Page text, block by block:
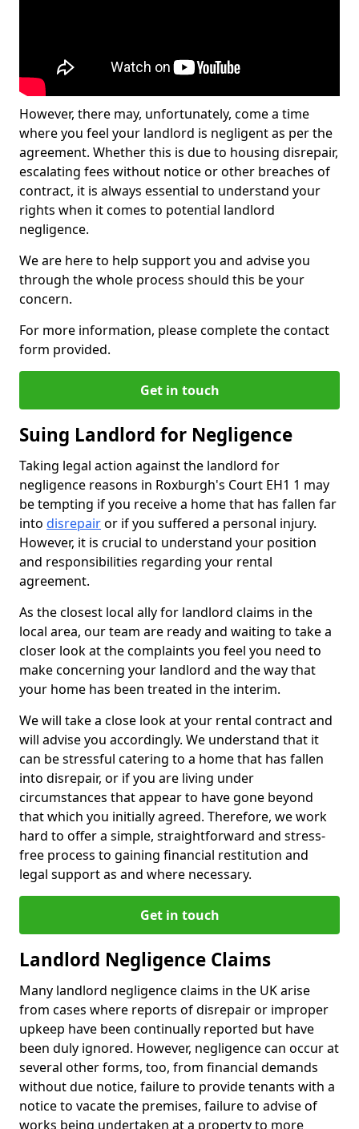
However, there may, unfortunately, come a time
where you feel your landlord is negligent as per the
agreement. Whether this is due to housing disrepair,
escalating fees without notice or other breaches of
contract, it is always essential to understand your
rights when it comes to potential landlord
negligence.
We are here to help support you and advise you
through the whole process should this be your
concern.
For more information, please complete the contact
form provided.
Get in touch
Suing Landlord for Negligence
Taking legal action against the landlord for
negligence reasons in Roxburgh's Court EH1 1 may
be tempting if you receive a home that has fallen far
into disrepairor if you suffered a personal injury.
However, it is crucial to understand your position
and responsibilities regarding your rental
agreement.
As the closest local ally for landlord claims in the
local area, our team are ready and waiting to take a
closer look at the complaints you feel you need to
make concerning your landlord and the way that
your home has been treated in the interim.
We will take a close look at your rental contract and
will advise you accordingly. We understand that it
can be stressful catering to a home that has fallen
into disrepair, or if you are living under
circumstances that appear to have gone beyond
that which you initially agreed. Therefore, we work
hard to offer a simple, straightforward and stress-
free process to gaining financial restitution and
legal support as and where necessary.
Get in touch
Landlord Negligence Claims
Many landlord negligence claims in the UK arise
from cases where reports of disrepair or improper
upkeep have been continually reported but have
been duly ignored. However, negligence can occur at
several other forms, too, from financial demands
without due notice, failure to provide tenants with a
notice to vacate the premises, failure to advise of
works being undertaken at a property to more